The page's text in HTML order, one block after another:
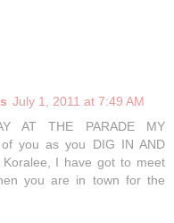
July 1, 2011 at 7:49 AM
AT THE PARADE MY
of you as you DIG IN AND
Koralee, I have got to meet
you are in town for the